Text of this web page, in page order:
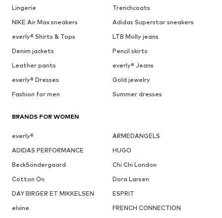
Lingerie
Trenchcoats
NIKE Air Max sneakers
Adidas Superstar sneakers
everly® Shirts & Tops
LTB Molly jeans
Denim jackets
Pencil skirts
Leather pants
everly® Jeans
everly® Dresses
Gold jewelry
Fashion for men
Summer dresses
BRANDS FOR WOMEN
everly®
ARMEDANGELS
ADIDAS PERFORMANCE
HUGO
BeckSöndergaard
Chi Chi London
Cotton On
Dora Larsen
DAY BIRGER ET MIKKELSEN
ESPRIT
elvine
FRENCH CONNECTION